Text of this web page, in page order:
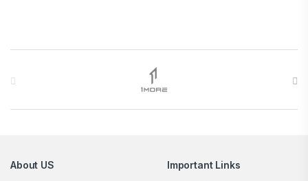
About US
Important Links